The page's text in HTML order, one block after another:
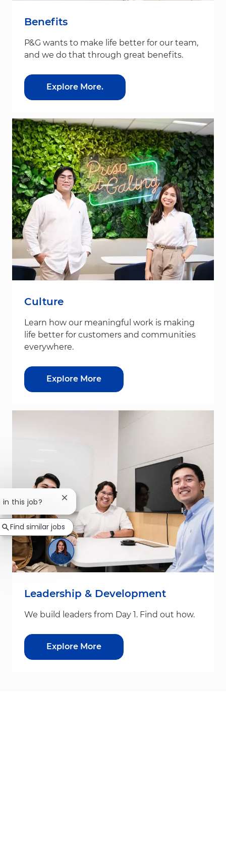
Benefits
P&G wants to make life better for our team,
and we do that through great benefits.
Explore More.
Culture
Learn how our meaningful work is making
life better for customers and communities
everywhere.
Explore More
Leadership & Development
We build leaders from Day 1. Find out how.
Explore More
in this job? Close chatbot notification
Find similar jobs